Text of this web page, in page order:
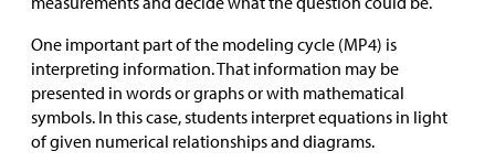
One important part of the modeling cycle (MP4) is
interpreting information. That information may be
presented in words or graphs or with mathematical
symbols. In this case, students interpret equations in light
of given numerical relationships and diagrams.